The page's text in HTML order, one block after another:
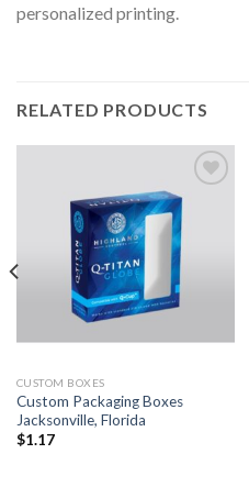
personalized printing.
RELATED PRODUCTS
Add to
wishlist
CUSTOM BOXES
Custom Packaging Boxes
Jacksonville, Florida
$1.17